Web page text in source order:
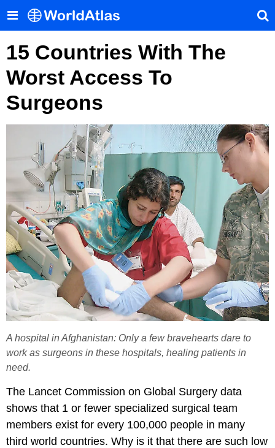
15 Countries With The
Worst Access To
Surgeons
A hospital in Afghanistan: Only a few bravehearts dare to
work as surgeons in these hospitals, healing patients in
need.
The Lancet Commission on Global Surgery data
shows that 1 or fewer specialized surgical team
members exist for every 100,000 people in many
third world countries. Why is it that there are such low